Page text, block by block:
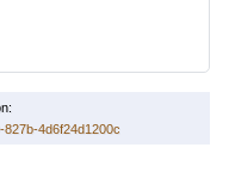
4d6f24d1200c